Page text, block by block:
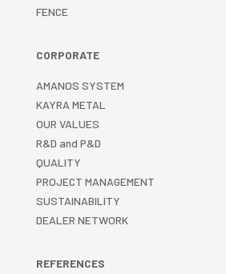
FENCE
CORPORATE
AMANOS SYSTEM
KAYRA METAL
OUR VALUES
R&D and P&D
QUALITY
PROJECT MANAGEMENT
SUSTAINABILITY
DEALER NETWORK
REFERENCES